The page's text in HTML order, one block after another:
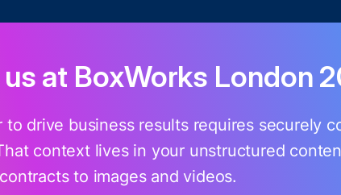
at BoxWorks London
drive business results requires securely
context lives in your unstructured
to images and videos.